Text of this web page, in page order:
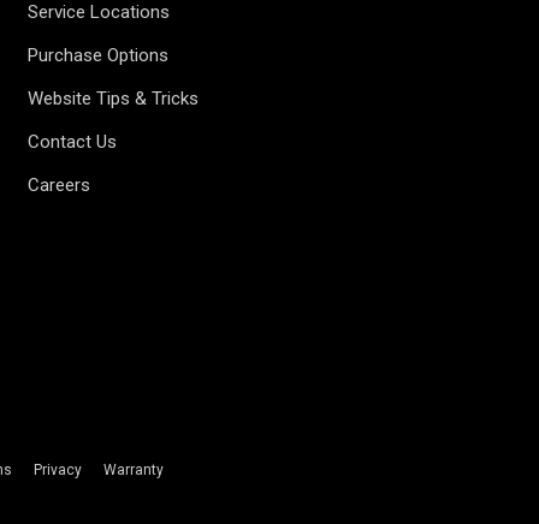
Service Locations
Purchase Options
Website Tips & Tricks
Contact Us
Careers
Privacy Warranty